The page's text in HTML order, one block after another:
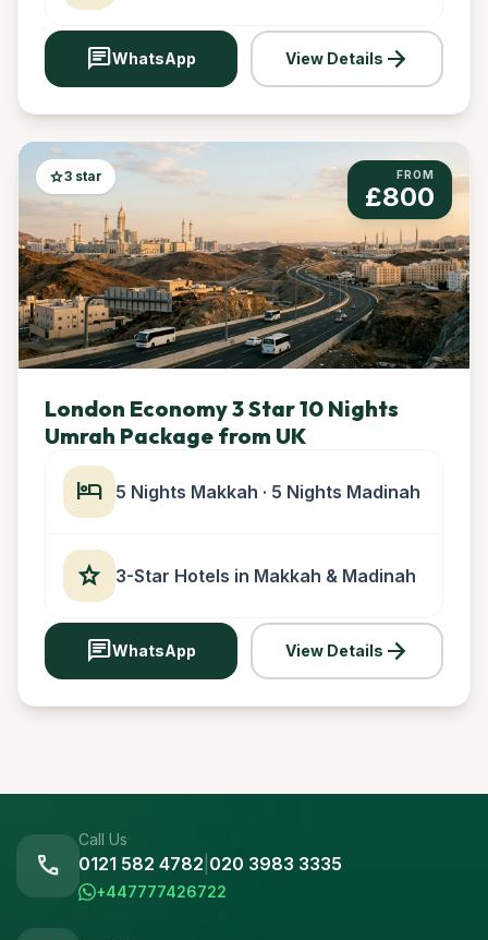
chatWhatsApp View Details arrow_forward
star3 star FROM
£800
London Economy 3 Star 10 Nights
Umrah Package from UK
hotel 5 Nights Makkah · 5 Nights Madinah
star 3-Star Hotels in Makkah & Madinah
chatWhatsApp View Details arrow_forward
call
Call Us
0121 582 4782 020 3983 3335
+447777426722